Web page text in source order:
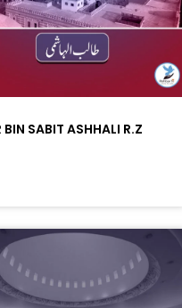
BIN SABIT ASHHALI R.Z